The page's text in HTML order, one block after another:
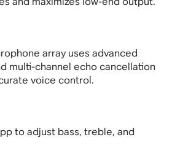
array uses advanced
multi-channel echo cancellation
voice control.
to adjust bass, treble, and